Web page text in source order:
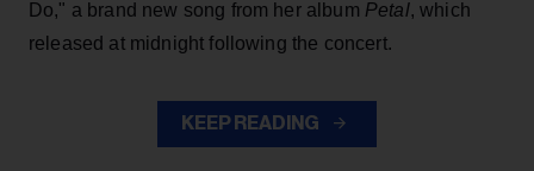
Do," a brand new song from her album Petal, which
released at midnight following the concert.
KEEP READING